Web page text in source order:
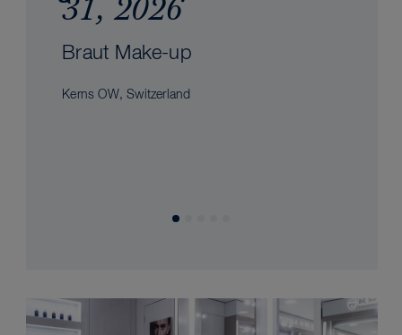
31, 2026
Braut Make-up
Kerns OW, Switzerland